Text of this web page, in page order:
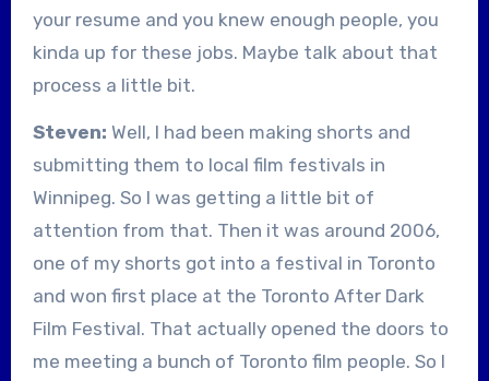
your resume and you knew enough people, you
kinda up for these jobs. Maybe talk about that
process a little bit.
Steven: Well, I had been making shorts and
submitting them to local film festivals in
Winnipeg. So I was getting a little bit of
attention from that. Then it was around 2006,
one of my shorts got into a festival in Toronto
and won first place at the Toronto After Dark
Film Festival. That actually opened the doors to
me meeting a bunch of Toronto film people. So I